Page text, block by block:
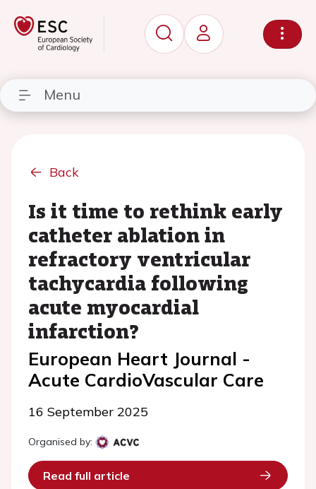
Menu
Back
Is it time to rethink early
catheter ablation in
refractory ventricular
tachycardia following
acute myocardial
infarction?
European Heart Journal -
Acute CardioVascular Care
16 September 2025
Organised by:
Read full article